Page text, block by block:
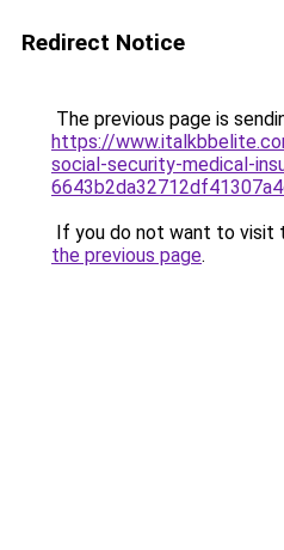
Redirect Notice
The previous page is
https://
social-security-medical-
If you do not want to visit
the previous page.